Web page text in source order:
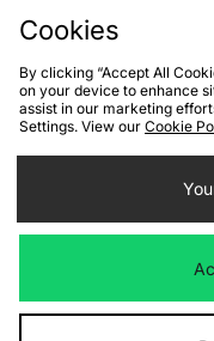
ADD TO BAG
Cookies
By clicking “Accept All
on your device to enhance
assist in our marketing
Settings. View our Cookie